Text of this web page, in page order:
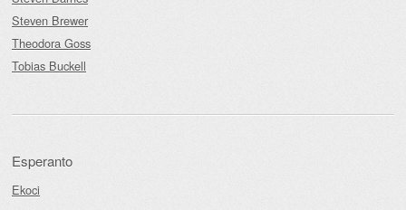
Steven Brewer
Theodora Goss
Tobias Buckell
Esperanto
Ekoci